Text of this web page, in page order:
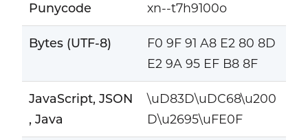
Punycode xn--t7h9100o
Bytes (UTF-8)
F0 9F 91 A8 E2 80 8D
E2 9A 95 EF B8 8F
JavaScript, JSON
, Java
\uD83D\uDC68\u200
D\u2695\uFE0F